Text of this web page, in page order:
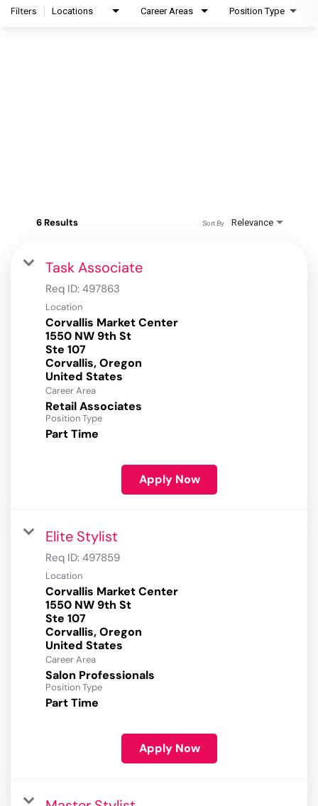
Filters Locations Career Areas Position Type
6 Results Relevance
Sort By
Task Associate
Req ID: 497863
Location
Corvallis Market Center
1550 NW 9th St
Ste 107
Corvallis, Oregon
Career Area
Retail Associates
Position Type
Part Time
Apply Now
Elite Stylist
Req ID: 497859
Location
Corvallis Market Center
1550 NW 9th St
Ste 107
Corvallis, Oregon
Career Area
Salon Professionals
Position Type
Part Time
Apply Now